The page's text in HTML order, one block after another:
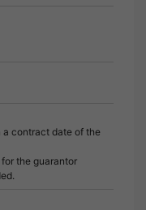
a contract date of the
the guarantor